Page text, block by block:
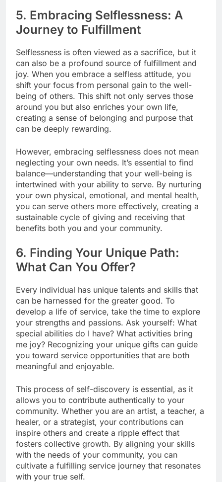
5. Embracing Selflessness: A
Journey to Fulfillment
Selflessness is often viewed as a sacrifice, but it
can also be a profound source of fulfillment and
joy. When you embrace a selfless attitude, you
shift your focus from personal gain to the well-
being of others. This shift not only serves those
around you but also enriches your own life,
creating a sense of belonging and purpose that
can be deeply rewarding.
However, embracing selflessness does not mean
neglecting your own needs. It’s essential to find
balance—understanding that your well-being is
intertwined with your ability to serve. By nurturing
your own physical, emotional, and mental health,
you can serve others more effectively, creating a
sustainable cycle of giving and receiving that
benefits both you and your community.
6. Finding Your Unique Path:
What Can You Offer?
Every individual has unique talents and skills that
can be harnessed for the greater good. To
develop a life of service, take the time to explore
your strengths and passions. Ask yourself: What
special abilities do I have? What activities bring
me joy? Recognizing your unique gifts can guide
you toward service opportunities that are both
meaningful and enjoyable.
This process of self-discovery is essential, as it
allows you to contribute authentically to your
community. Whether you are an artist, a teacher, a
healer, or a strategist, your contributions can
inspire others and create a ripple effect that
fosters collective growth. By aligning your skills
with the needs of your community, you can
cultivate a fulfilling service journey that resonates
with your true self.